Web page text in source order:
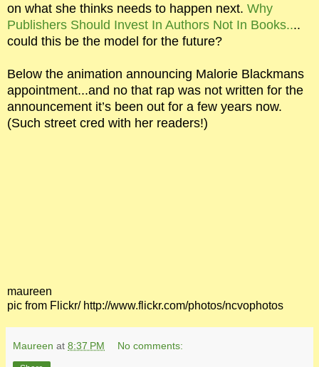
on what she thinks needs to happen next. Why
Publishers Should Invest In Authors Not In Books....
could this be the model for the future?
Below the animation announcing Malorie Blackmans
appointment...and no that rap was not written for the
announcement it’s been out for a few years now.
(Such street cred with her readers!)
maureen
pic from Flickr/ http://www.flickr.com/photos/ncvophotos
Maureen at 8:37 PM No comments: